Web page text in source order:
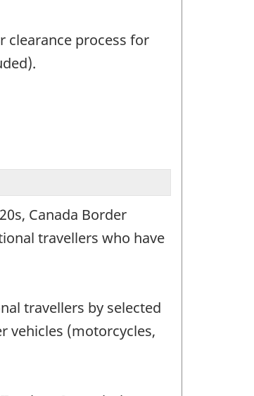
clearance process for
Canada Border
travellers who have
travellers by selected
vehicles (motorcycles,